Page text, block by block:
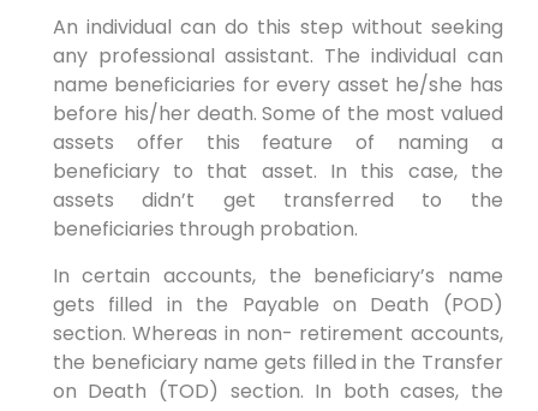
An individual can do this step without seeking
any professional assistant. The individual can
name beneficiaries for every asset he/she has
before his/her death. Some of the most valued
assets offer this feature of naming a
beneficiary to that asset. In this case, the
assets didn’t get transferred to the
beneficiaries through probation.
In certain accounts, the beneficiary’s name
gets filled in the Payable on Death (POD)
section. Whereas in non- retirement accounts,
the beneficiary name gets filled in the Transfer
on Death (TOD) section. In both cases, the